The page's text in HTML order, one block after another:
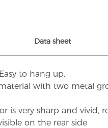
Data sheet
to hang up.
with two metal
is very sharp and vivid,
on the rear side